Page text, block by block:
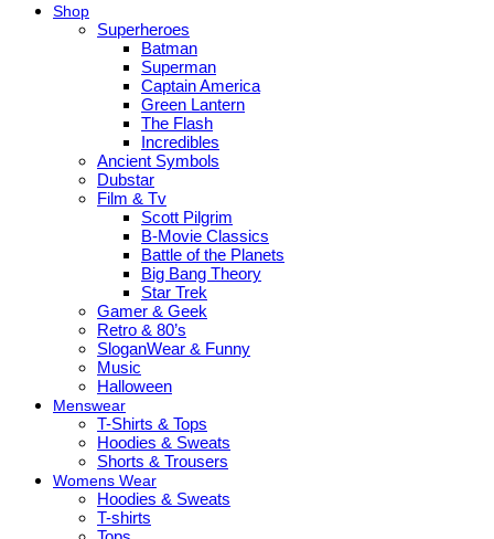
Shop
Superheroes
Batman
Superman
Captain America
Green Lantern
The Flash
Incredibles
Ancient Symbols
Dubstar
Film & Tv
Scott Pilgrim
B-Movie Classics
Battle of the Planets
Big Bang Theory
Star Trek
Gamer & Geek
Retro & 80’s
SloganWear & Funny
Music
Halloween
Menswear
T-Shirts & Tops
Hoodies & Sweats
Shorts & Trousers
Womens Wear
Hoodies & Sweats
T-shirts